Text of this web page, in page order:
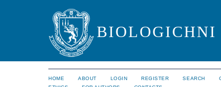
HOME ABOUT LOGIN REGISTER SEARCH